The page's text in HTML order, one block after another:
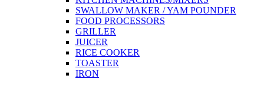
SWALLOW MAKER / YAM POUNDER
FOOD PROCESSORS
GRILLER
JUICER
RICE COOKER
TOASTER
IRON